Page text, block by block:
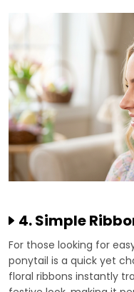
4. Simple
For those looking for
ponytail is a quick yet
floral ribbons instantly